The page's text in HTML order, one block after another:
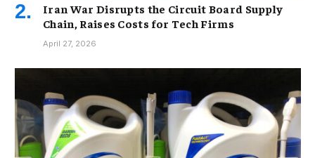
Iran War Disrupts the Circuit Board Supply
Chain, Raises Costs for Tech Firms
April 27, 2026